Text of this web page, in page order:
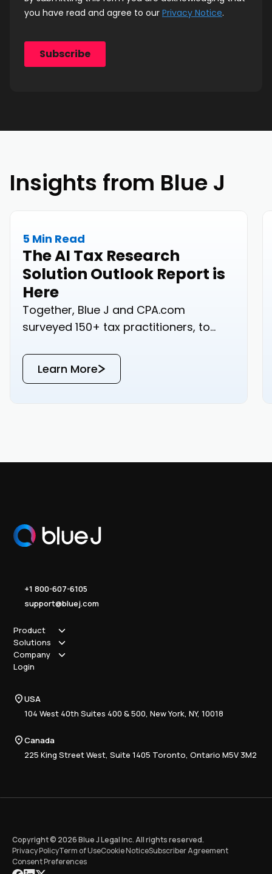
Insights from Blue J
5 Min Read
The AI Tax Research
Solution Outlook Report is
Here
Together, Blue J and CPA.com
surveyed 150+ tax practitioners, to
peers are approaching tax research.
Read the results below or download
Learn More
+1 800-607-6105
support@bluej.com
Product
How it works
Why Blue J
Book a Demo
Solutions
Sole Practitioner
National
Advisory
Compliance
Training
Company
Careers
Resource Center
Login
USA
104 West 40th Suites 400 & 500, New York, NY, 10018
Canada
225 King Street West, Suite 1405 Toronto, Ontario M5V 3M2
Copyright © 2026 Blue J Legal Inc. All rights reserved.
Privacy PolicyTerm of UseCookie NoticeSubscriber Agreement
Consent Preferences